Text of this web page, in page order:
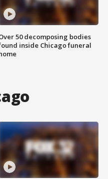
50 decomposing bodies
inside Chicago funeral